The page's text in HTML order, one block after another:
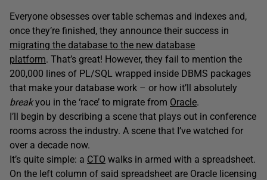
Everyone obsesses over table schemas and indexes and,
once they’re finished, they announce their success in
migrating the database to the new database
platform. That’s great! However, they fail to mention the
200,000 lines of PL/SQL wrapped inside DBMS packages
that make your database work – or how it’ll absolutely
breakyou in the ‘race’ to migrate from Oracle.
I’ll begin by describing a scene that plays out in conference
rooms across the industry. A scene that I’ve watched for
over a decade now.
It’s quite simple: a CTO walks in armed with a spreadsheet.
On the left column of said spreadsheet are Oracle licensing